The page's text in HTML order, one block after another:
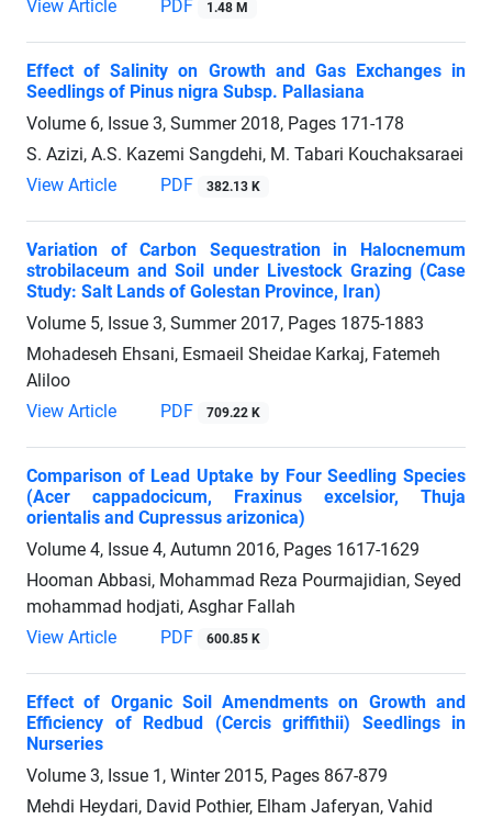
View Article
PDF 1.48 M
Effect of Salinity on Growth and Gas Exchanges in
Seedlings of Pinus nigra Subsp. Pallasiana
Volume 6, Issue 3, Summer 2018, Pages 171-178
S. Azizi, A.S. Kazemi Sangdehi, M. Tabari Kouchaksaraei
View Article
PDF 382.13 K
Variation of Carbon Sequestration in Halocnemum
strobilaceum and Soil under Livestock Grazing (Case
Study: Salt Lands of Golestan Province, Iran)
Volume 5, Issue 3, Summer 2017, Pages 1875-1883
Mohadeseh Ehsani, Esmaeil Sheidae Karkaj, Fatemeh
Aliloo
View Article
PDF 709.22 K
Comparison of Lead Uptake by Four Seedling Species
(Acer cappadocicum, Fraxinus excelsior, Thuja
orientalis and Cupressus arizonica)
Volume 4, Issue 4, Autumn 2016, Pages 1617-1629
Hooman Abbasi, Mohammad Reza Pourmajidian, Seyed
mohammad hodjati, Asghar Fallah
View Article
PDF 600.85 K
Effect of Organic Soil Amendments on Growth and
Efficiency of Redbud (Cercis griffithii) Seedlings in
Nurseries
Volume 3, Issue 1, Winter 2015, Pages 867-879
Mehdi Heydari, David Pothier, Elham Jaferyan, Vahid